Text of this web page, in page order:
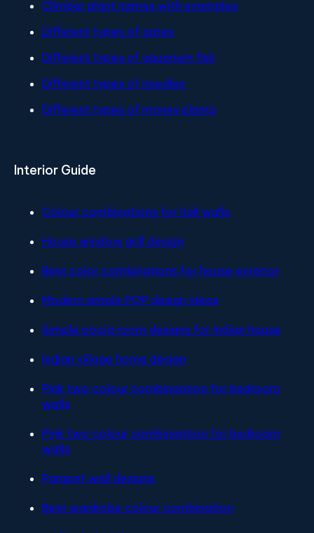
Climber plant names with examples
Different types of gates
Different types of aquarium fish
Different types of needles
Different types of money plants
Interior Guide
Colour combinations for hall walls
House window grill design
Best color combinations for house exterior
Modern simple POP design ideas
Simple pooja room designs for Indian house
Indian village home design
Pink two colour combinantion for bedroom
walls
Pink two colour combinantion for bedroom
walls
Parapet wall designs
Best wardrobe colour combination